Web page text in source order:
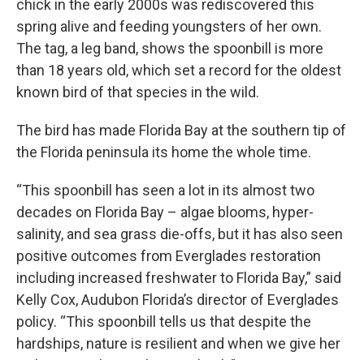
chick in the early 2000s was rediscovered this
spring alive and feeding youngsters of her own.
The tag, a leg band, shows the spoonbill is more
than 18 years old, which set a record for the oldest
known bird of that species in the wild.
The bird has made Florida Bay at the southern tip of
the Florida peninsula its home the whole time.
“This spoonbill has seen a lot in its almost two
decades on Florida Bay – algae blooms, hyper-
salinity, and sea grass die-offs, but it has also seen
positive outcomes from Everglades restoration
including increased freshwater to Florida Bay,” said
Kelly Cox, Audubon Florida’s director of Everglades
policy. “This spoonbill tells us that despite the
hardships, nature is resilient and when we give her